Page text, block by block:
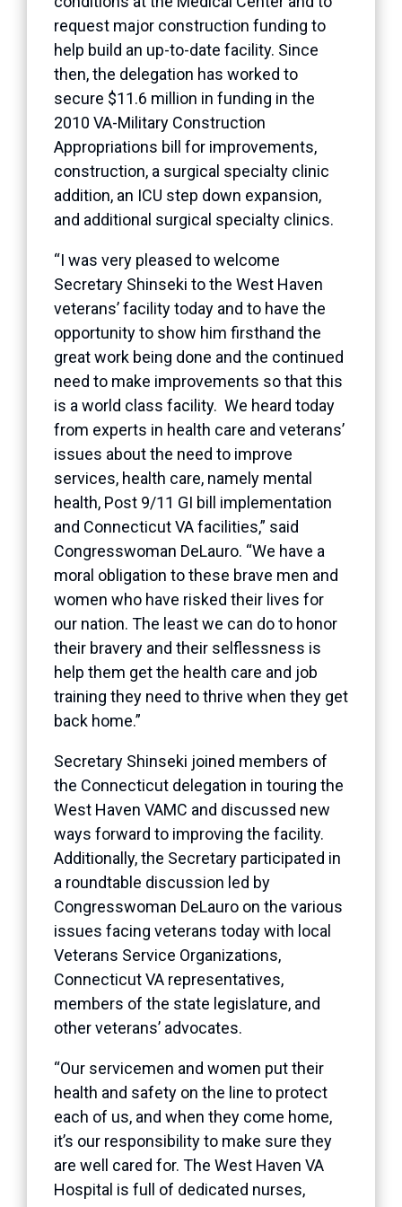
request major construction funding to
help build an up-to-date facility. Since
then, the delegation has worked to
secure $11.6 million in funding in the
2010 VA-Military Construction
Appropriations bill for improvements,
construction, a surgical specialty clinic
addition, an ICU step down expansion,
and additional surgical specialty clinics.
“I was very pleased to welcome
Secretary Shinseki to the West Haven
veterans’ facility today and to have the
opportunity to show him firsthand the
great work being done and the continued
need to make improvements so that this
is a world class facility. We heard today
from experts in health care and veterans’
issues about the need to improve
services, health care, namely mental
health, Post 9/11 GI bill implementation
and Connecticut VA facilities,” said
Congresswoman DeLauro. “We have a
moral obligation to these brave men and
women who have risked their lives for
our nation. The least we can do to honor
their bravery and their selflessness is
help them get the health care and job
training they need to thrive when they get
back home.”
Secretary Shinseki joined members of
the Connecticut delegation in touring the
West Haven VAMC and discussed new
ways forward to improving the facility.
Additionally, the Secretary participated in
a roundtable discussion led by
Congresswoman DeLauro on the various
issues facing veterans today with local
Veterans Service Organizations,
Connecticut VA representatives,
members of the state legislature, and
other veterans’ advocates.
“Our servicemen and women put their
health and safety on the line to protect
each of us, and when they come home,
it’s our responsibility to make sure they
are well cared for. The West Haven VA
Hospital is full of dedicated nurses,